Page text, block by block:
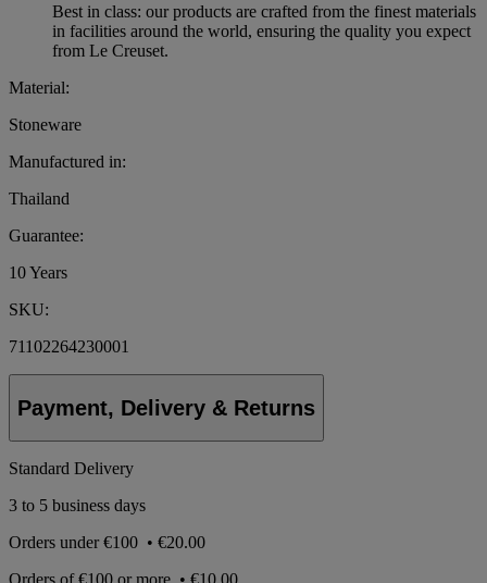
Best in class: our products are crafted from the finest materials
in facilities around the world, ensuring the quality you expect
from Le Creuset.
Material:
Stoneware
Manufactured in:
Thailand
Guarantee:
10 Years
SKU:
71102264230001
Payment, Delivery & Returns
Standard Delivery
3 to 5 business days
Orders under€100 • €20.00